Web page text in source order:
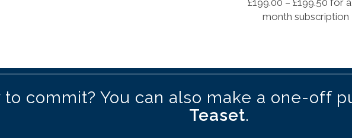
£199.00 –£199.50 for a
month subscription
to commit? You can also make a one-off
Teaset.